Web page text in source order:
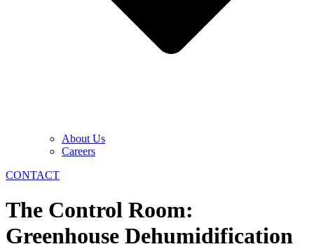
About Us
Careers
CONTACT
The Control Room:
Greenhouse Dehumidification